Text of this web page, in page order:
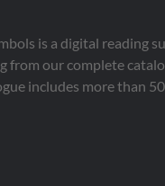
is a digital reading
from our complete
includes more than